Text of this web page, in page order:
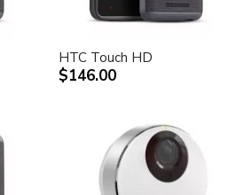
HTC Touch HD
$146.00